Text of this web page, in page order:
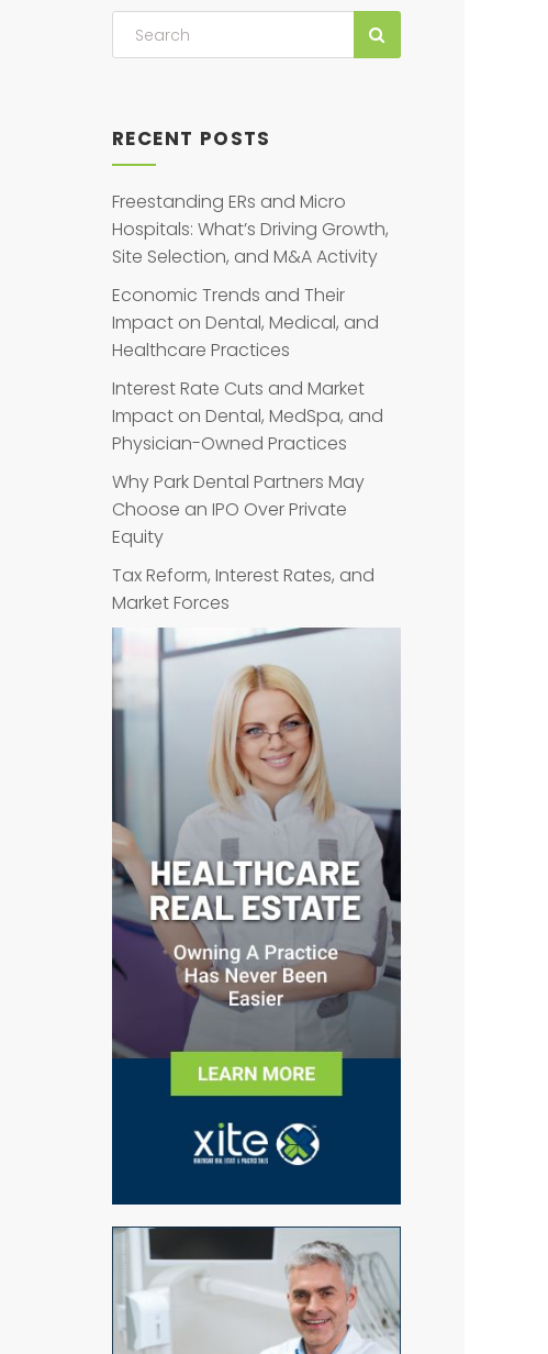
RECENT POSTS
Freestanding ERs and Micro
Hospitals: What’s Driving Growth,
Site Selection, and M&A Activity
Economic Trends and Their
Impact on Dental, Medical, and
Healthcare Practices
Interest Rate Cuts and Market
Impact on Dental, MedSpa, and
Physician-Owned Practices
Why Park Dental Partners May
Choose an IPO Over Private
Equity
Tax Reform, Interest Rates, and
Market Forces